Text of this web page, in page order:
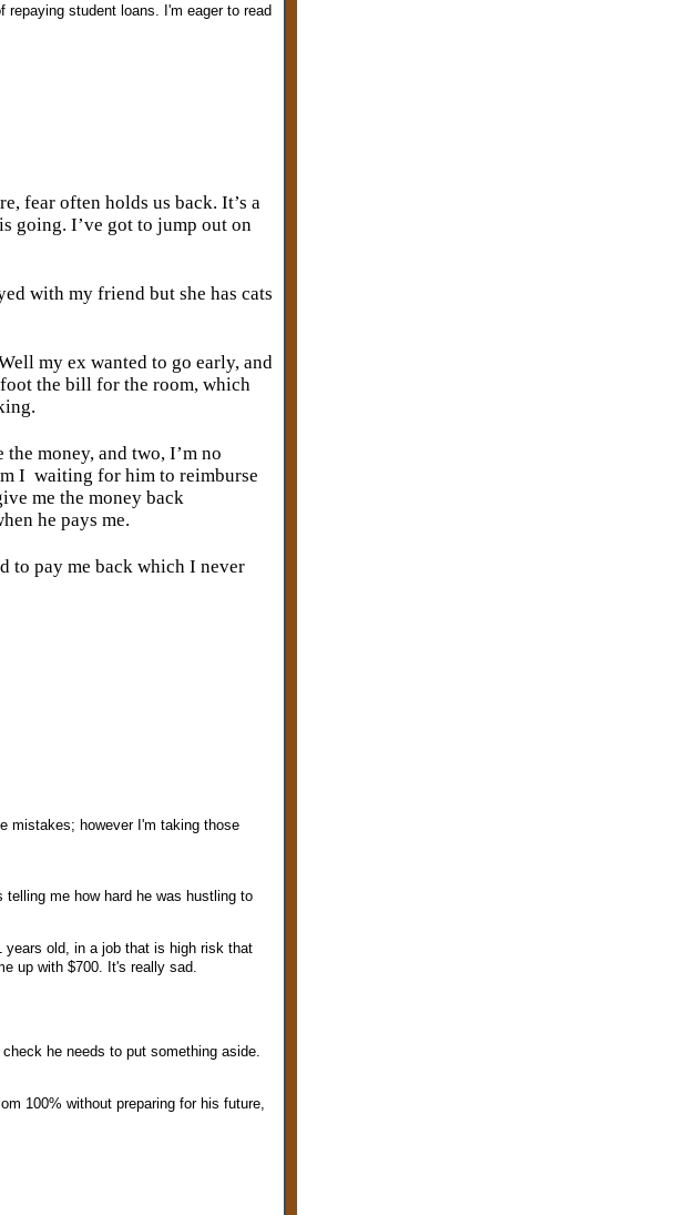
student loans. I'm eager to read
fear often holds us back. It’s a
going. I’ve got to jump out on
with my friend but she has cats
my ex wanted to go early, and
the bill for the room, which
the money, and two, I’m no
I waiting for him to reimburse
me the money back
he pays me.
to pay me back which I never
mistakes; however I'm taking those
telling me how hard he was hustling to
old, in a job that is high risk that
up with $700. It's really sad.
he needs to put something aside.
100% without preparing for his future,